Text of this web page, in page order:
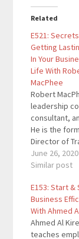
Related
E521:
Getting
In Your
Life With
MacPhee
Robert
leadership
consultant,
He is the
Director of
Jack Canfield,
Founding
Leadership
Co-Founder
Southern
Association
June 26, 2020
Similar post
E153: Start &
Business
With Ahmed
Ahmed Al
teaches